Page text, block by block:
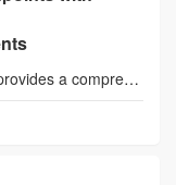
1.0 Executive Summary This document provides a comprehensive technical guide for integrating Cisc